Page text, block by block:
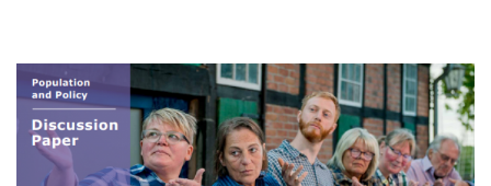
Image
in
Kommunen